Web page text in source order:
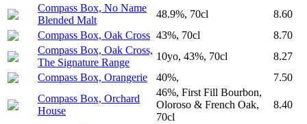
Compass Box, No Name
Blended Malt
48.9%, 70cl
8.60
Compass Box, Oak Cross 43%, 70cl
8.70
Compass Box, Oak Cross,
The Signature Range
10yo, 43%, 70cl
8.27
Compass Box, Orangerie
40%,
7.50
Compass Box, Orchard
House
46%, First Fill Bourbon,
Oloroso & French Oak,
70cl
8.40